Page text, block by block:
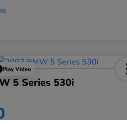
Play Video
5 Series 530i